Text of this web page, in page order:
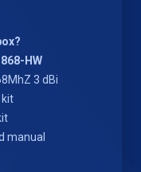
HW
3 dBi
kit
manual